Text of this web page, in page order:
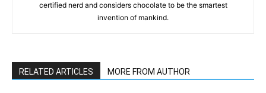
certified nerd and considers chocolate to be the smartest
invention of mankind.
RELATED ARTICLES MORE FROM AUTHOR